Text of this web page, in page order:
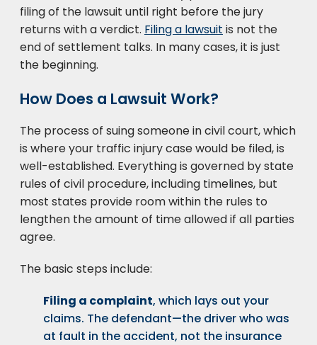
filing of the lawsuit until right before the jury
returns with a verdict. Filing a lawsuit is not the
end of settlement talks. In many cases, it is just
the beginning.
How Does a Lawsuit Work?
The process of suing someone in civil court, which
is where your traffic injury case would be filed, is
well-established. Everything is governed by state
rules of civil procedure, including timelines, but
most states provide room within the rules to
lengthen the amount of time allowed if all parties
agree.
The basic steps include:
Filing a complaint, which lays out your
claims. The defendant—the driver who was
at fault in the accident, not the insurance